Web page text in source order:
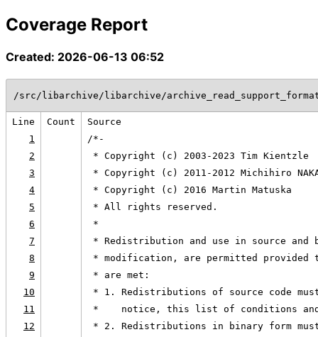
Coverage Report
Created: 2026-06-13 06:52
/src/libarchive/libarchive/
Line Count
Source
1
/*-
2
* Copyright (c) 2003-2023 Tim Kientzle
3
* Copyright (c) 2011-2012 Michihiro
4
* Copyright (c) 2016 Martin Matuska
5
* All rights reserved.
6
*
7
* Redistribution and use in source
8
* modification, are permitted
9
* are met:
10
* 1. Redistributions of source code
11
*    notice, this list of conditions
12
* 2. Redistributions in binary form